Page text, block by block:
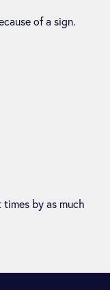
of a sign.
by as much